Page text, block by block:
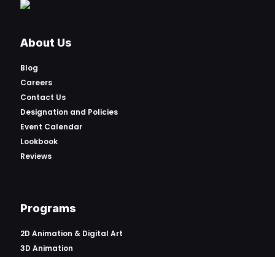
About Us
Blog
Careers
Contact Us
Designation and Policies
Event Calendar
Lookbook
Reviews
Programs
2D Animation & Digital Art
3D Animation